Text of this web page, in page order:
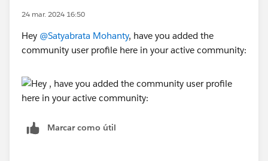
24 mar. 2024 16:50
Hey @Satyabrata Mohanty, have you added the
community user profile here in your active community:
Marcar como útil